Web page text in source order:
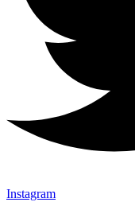
Instagram